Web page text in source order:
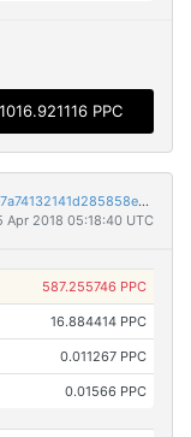
1016.921116 PPC
730abd8c3e69d59584c20808b65774ec48f42be7a74132141d285858ea360988
Apr 2018 05:18:40 UTC
587.255746 PPC
16.884414 PPC
0.011267 PPC
0.01566 PPC